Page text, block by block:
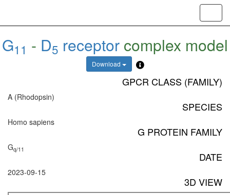
G11 - D5 receptor complex model
Download
GPCR CLASS (FAMILY)
A (Rhodopsin)
SPECIES
Homo sapiens
G PROTEIN FAMILY
Gq/11
DATE
2023-09-15
3D VIEW